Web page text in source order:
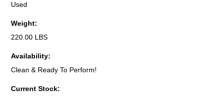
Used
Weight:
220.00 LBS
Availability:
Clean & Ready To Perform!
Current Stock: